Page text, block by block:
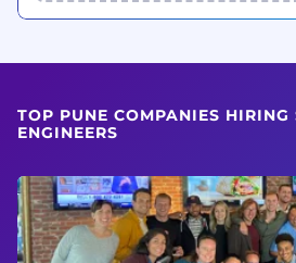
TOP PUNE COMPANIES HIRING
ENGINEERS